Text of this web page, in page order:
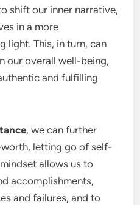
shift our inner narrative,
in a more
light. This, in turn, can
our overall well-being,
and fulfilling
, we can further
letting go of self-
allows us to
accomplishments,
and failures, and to